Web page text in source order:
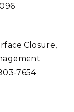
Closure,
7654